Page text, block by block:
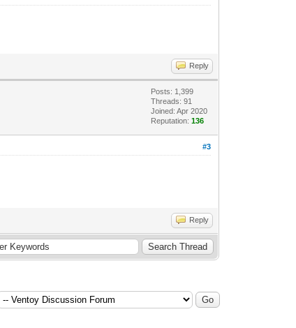
Reply
Posts: 1,399
Threads: 91
Joined: Apr 2020
Reputation:136
#3
Reply